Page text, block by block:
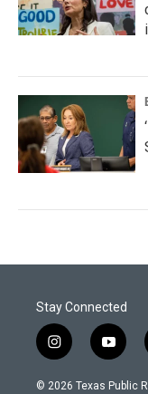
Stay Connected
i
n
s
y
o
u
© 2026 Texas Public